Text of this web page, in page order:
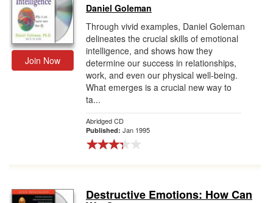
Join Now
Daniel Goleman
Through vivid examples, Daniel Goleman
delineates the crucial skills of emotional
intelligence, and shows how they
determine our success in relationships,
work, and even our physical well-being.
What emerges is a crucial new way to
ta...
Abridged CD
Published: Jan 1995
Destructive Emotions: How Can